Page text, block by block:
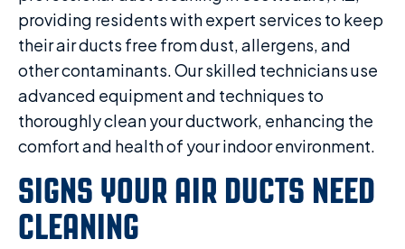
providing residents with expert services to keep
their air ducts free from dust, allergens, and
other contaminants. Our skilled technicians use
advanced equipment and techniques to
thoroughly clean your ductwork, enhancing the
comfort and health of your indoor environment.
SIGNS YOUR AIR DUCTS NEED
CLEANING